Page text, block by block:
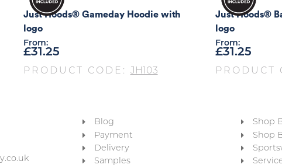
Just Hoods® Gameday Hoodie with
logo
From:
£31.25
PRODUCT CODE: JH103
Just Hoods®
logo
From:
£31.25
PRODUCT
Blog
Payment
Delivery
Samples
Shop
Shop